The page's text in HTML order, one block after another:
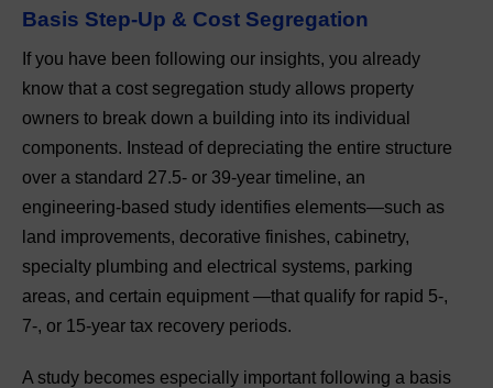
Basis Step-Up & Cost Segregation
If you have been following our insights, you already
know that a cost segregation study allows property
owners to break down a building into its individual
components. Instead of depreciating the entire structure
over a standard 27.5- or 39-year timeline, an
engineering-based study identifies elements—such as
land improvements, decorative finishes, cabinetry,
specialty plumbing and electrical systems, parking
areas, and certain equipment —that qualify for rapid 5-,
7-, or 15-year tax recovery periods.
A study becomes especially important following a basis